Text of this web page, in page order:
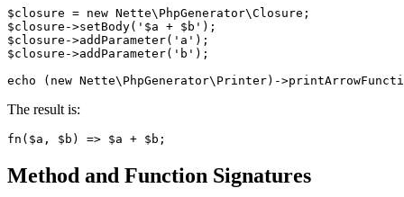
$closure = new Nette\PhpGenerator\Closure;
$closure->setBody('$a + $b');
$closure->addParameter('a');
$closure->addParameter('b');
The result is:
Method and Function Signatures